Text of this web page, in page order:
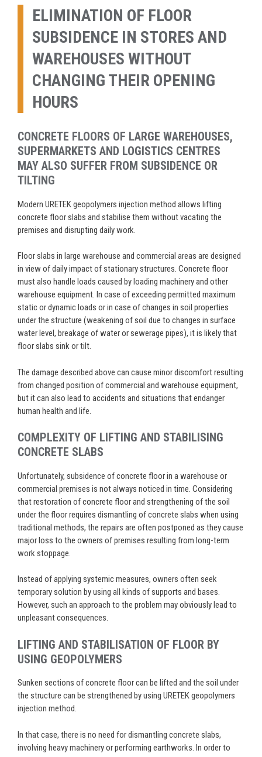
ELIMINATION OF FLOOR
SUBSIDENCE IN STORES AND
WAREHOUSES WITHOUT
CHANGING THEIR OPENING
HOURS
CONCRETE FLOORS OF LARGE WAREHOUSES,
SUPERMARKETS AND LOGISTICS CENTRES
MAY ALSO SUFFER FROM SUBSIDENCE OR
TILTING
Modern URETEK geopolymers injection method allows lifting
concrete floor slabs and stabilise them without vacating the
premises and disrupting daily work.
Floor slabs in large warehouse and commercial areas are designed
in view of daily impact of stationary structures. Concrete floor
must also handle loads caused by loading machinery and other
warehouse equipment. In case of exceeding permitted maximum
static or dynamic loads or in case of changes in soil properties
under the structure (weakening of soil due to changes in surface
water level, breakage of water or sewerage pipes), it is likely that
floor slabs sink or tilt.
The damage described above can cause minor discomfort resulting
from changed position of commercial and warehouse equipment,
but it can also lead to accidents and situations that endanger
human health and life.
COMPLEXITY OF LIFTING AND STABILISING
CONCRETE SLABS
Unfortunately, subsidence of concrete floor in a warehouse or
commercial premises is not always noticed in time. Considering
that restoration of concrete floor and strengthening of the soil
under the floor requires dismantling of concrete slabs when using
traditional methods, the repairs are often postponed as they cause
major loss to the owners of premises resulting from long-term
work stoppage.
Instead of applying systemic measures, owners often seek
temporary solution by using all kinds of supports and bases.
However, such an approach to the problem may obviously lead to
unpleasant consequences.
LIFTING AND STABILISATION OF FLOOR BY
USING GEOPOLYMERS
Sunken sections of concrete floor can be lifted and the soil under
the structure can be strengthened by using URETEK geopolymers
injection method.
In that case, there is no need for dismantling concrete slabs,
involving heavy machinery or performing earthworks. In order to